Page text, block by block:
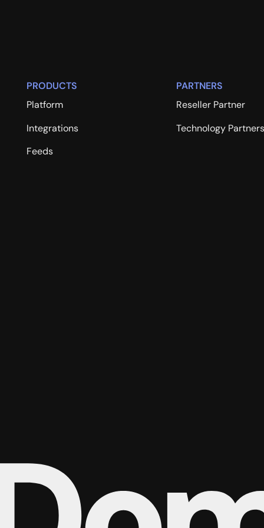
PRODUCTS
Platform
Integrations
Feeds
PARTNERS
Reseller Partner
Technology Partners